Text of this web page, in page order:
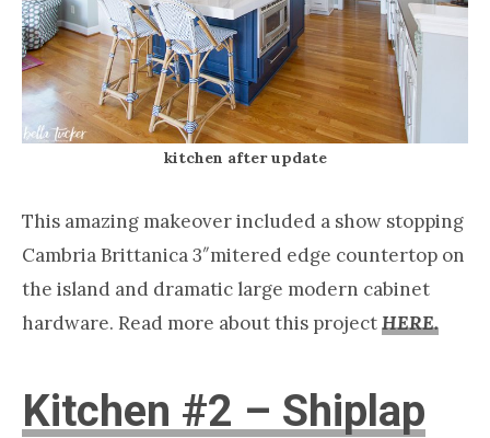
kitchen after update
This amazing makeover included a show stopping
Cambria Brittanica 3″mitered edge countertop on
the island and dramatic large modern cabinet
hardware. Read more about this projectHERE.
Kitchen #2 – Shiplap